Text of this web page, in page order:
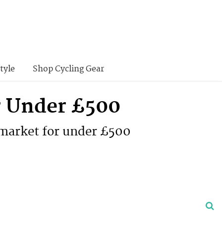
Shop Cycling Gear
£500
for under £500